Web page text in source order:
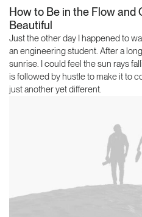
How to Be in the Flow and
Beautiful
Just the other day I happened to
an engineering student. After a
sunrise. I could feel the sun rays
is followed by hustle to make it to
just another yet different.